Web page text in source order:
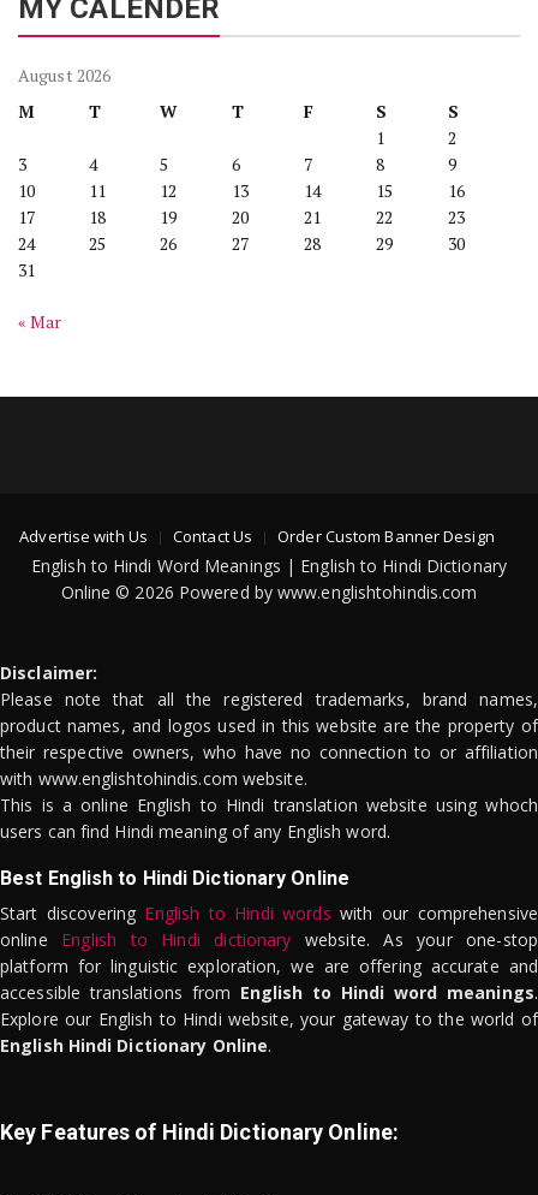
MY CALENDER
August 2026
M
T W T F S
S
1
2
3
4 5 6 7 8
9
10
11 12 13 14 15
16
17
18 19 20 21 22
23
24
25 26 27 28 29
30
31
« Mar
Advertise with Us Contact Us Order Custom Banner Design
English to Hindi Word Meanings | English to Hindi Dictionary
Online © 2026 Powered by www.englishtohindis.com
Disclaimer:
Please note that all the registered trademarks, brand names,
product names, and logos used in this website are the property of
their respective owners, who have no connection to or affiliation
with www.englishtohindis.com website.
This is a online English to Hindi translation website using whoch
users can find Hindi meaning of any English word.
Best English to Hindi Dictionary Online
Start discovering English to Hindi words with our comprehensive
online English to Hindi dictionary website. As your one-stop
platform for linguistic exploration, we are offering accurate and
accessible translations from English to Hindi word meanings.
Explore our English to Hindi website, your gateway to the world of
English Hindi Dictionary Online.
Key Features of Hindi Dictionary Online: